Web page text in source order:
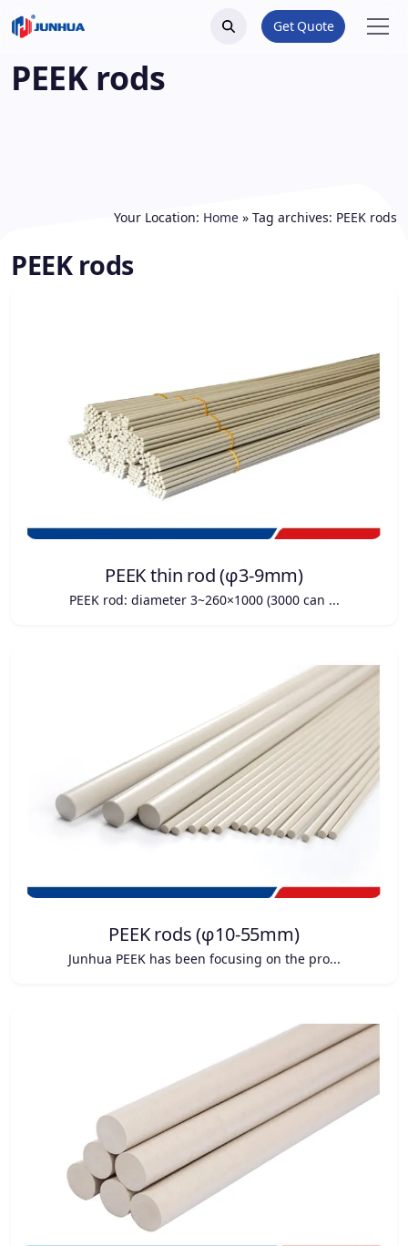
Get Quote
PEEK rods
Your Location: Home » Tag archives: PEEK rods
PEEK rods
PEEK thin rod (φ3-9mm)
PEEK rod: diameter 3~260×1000 (3000 can ...
PEEK rods (φ10-55mm)
Junhua PEEK has been focusing on the pro...